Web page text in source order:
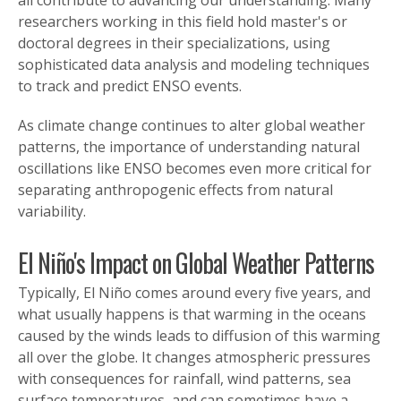
researchers working in this field hold master's or
doctoral degrees in their specializations, using
sophisticated data analysis and modeling techniques
to track and predict ENSO events.
As climate change continues to alter global weather
patterns, the importance of understanding natural
oscillations like ENSO becomes even more critical for
separating anthropogenic effects from natural
variability.
El Niño's Impact on Global Weather Patterns
Typically, El Niño comes around every five years, and
what usually happens is that warming in the oceans
caused by the winds leads to diffusion of this warming
all over the globe. It changes atmospheric pressures
with consequences for rainfall, wind patterns, sea